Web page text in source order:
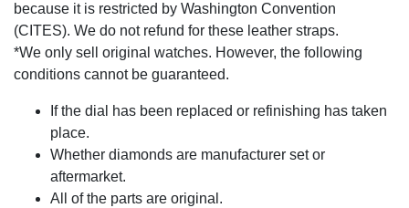
because it is restricted by Washington Convention
(CITES). We do not refund for these leather straps.
*We only sell original watches. However, the following
conditions cannot be guaranteed.
If the dial has been replaced or refinishing has taken
place.
Whether diamonds are manufacturer set or
aftermarket.
All of the parts are original.